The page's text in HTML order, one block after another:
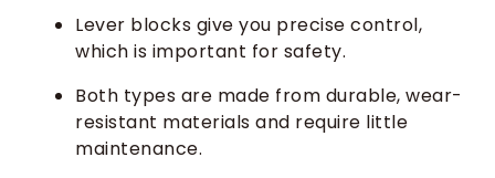
Lever blocks give you precise control,
which is important for safety.
Both types are made from durable, wear-
resistant materials and require little
maintenance.